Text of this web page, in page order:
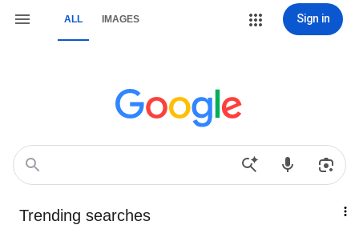
ALL IMAGES Sign in
Trending searches